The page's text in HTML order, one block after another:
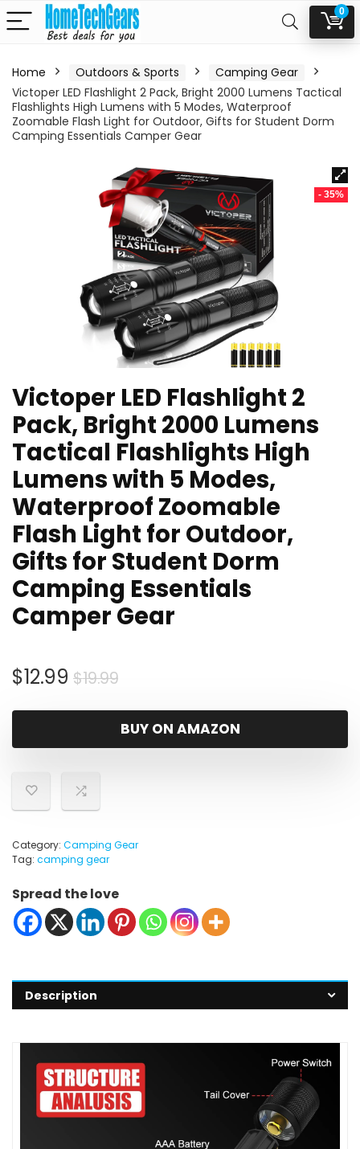
0
Home Outdoors & Sports
Camping Gear
Victoper LED Flashlight 2 Pack, Bright 2000 Lumens Tactical
Flashlights High Lumens with 5 Modes, Waterproof
Zoomable Flash Light for Outdoor, Gifts for Student Dorm
Camping Essentials Camper Gear
- 35%
Victoper LED Flashlight 2
Pack, Bright 2000 Lumens
Tactical Flashlights High
Lumens with 5 Modes,
Waterproof Zoomable
Flash Light for Outdoor,
Gifts for Student Dorm
Camping Essentials
Camper Gear
$19.99Original
was:
$19.99.
$12.99
Current
is:
$12.99.
BUY ON AMAZON
Category: Camping Gear
Tag: camping gear
Spread the love
Description